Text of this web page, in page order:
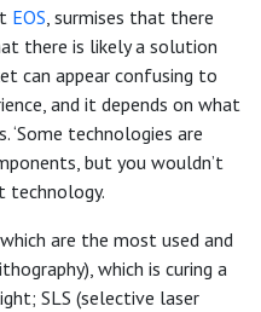
EOS , surmises that there
there is likely a solution
can appear confusing to
and it depends on what
‘Some technologies are
but you wouldn’t
technology.
are the most used and
which is curing a
SLS (selective laser